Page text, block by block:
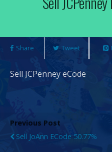
Share Tweet
Sell JCPenney eCode
Previous Post
Sell JoAnn ECode 50.77%